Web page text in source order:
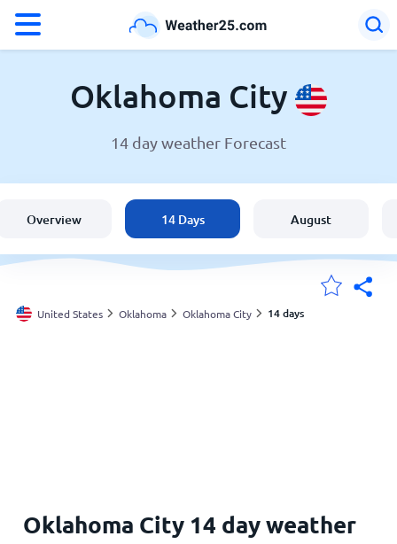
Weather in Oklahoma City
England
Australia
Oklahoma City
14 day weather Forecast
Overview 14 Days August
United States Oklahoma Oklahoma City 14 days
Oklahoma City 14 day weather